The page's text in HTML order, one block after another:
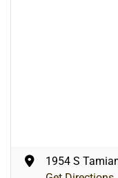
1954 S